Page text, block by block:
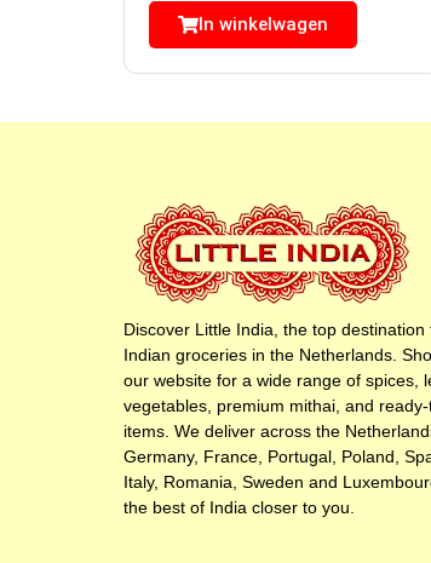
In winkelwagen
Discover Little India, the top destination
Indian groceries in the Netherlands.
our website for a wide range of spices,
vegetables, premium mithai, and
items. We deliver across the
Germany, France, Portugal, Poland,
Italy, Romania, Sweden and
the best of India closer to you.